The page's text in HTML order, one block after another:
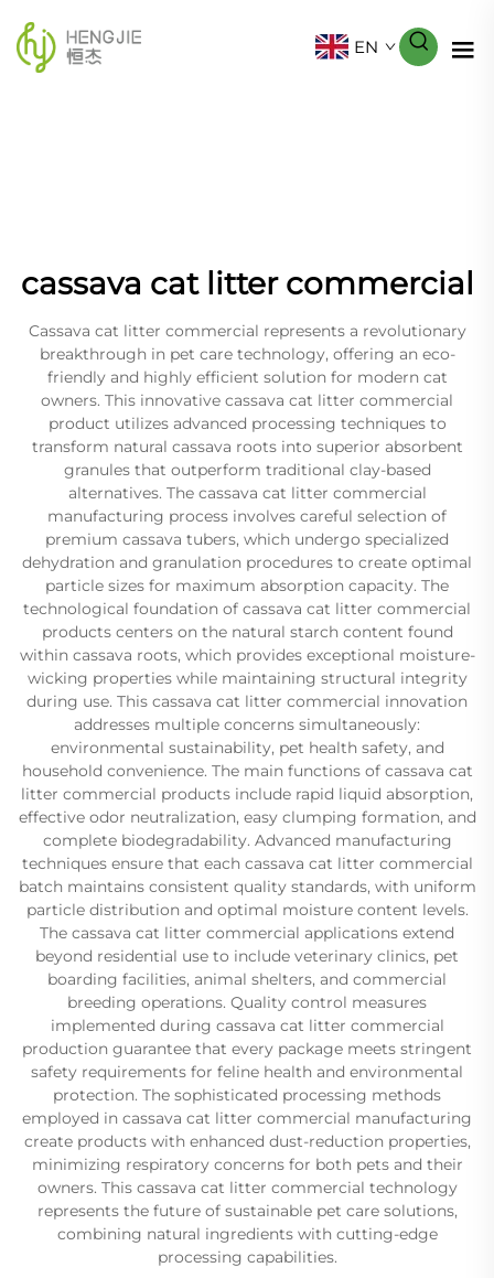
EN
cassava cat litter commercial
Cassava cat litter commercial represents a revolutionary
breakthrough in pet care technology, offering an eco-
friendly and highly efficient solution for modern cat
owners. This innovative cassava cat litter commercial
product utilizes advanced processing techniques to
transform natural cassava roots into superior absorbent
granules that outperform traditional clay-based
alternatives. The cassava cat litter commercial
manufacturing process involves careful selection of
premium cassava tubers, which undergo specialized
dehydration and granulation procedures to create optimal
particle sizes for maximum absorption capacity. The
technological foundation of cassava cat litter commercial
products centers on the natural starch content found
within cassava roots, which provides exceptional moisture-
wicking properties while maintaining structural integrity
during use. This cassava cat litter commercial innovation
addresses multiple concerns simultaneously:
environmental sustainability, pet health safety, and
household convenience. The main functions of cassava cat
litter commercial products include rapid liquid absorption,
effective odor neutralization, easy clumping formation, and
complete biodegradability. Advanced manufacturing
techniques ensure that each cassava cat litter commercial
batch maintains consistent quality standards, with uniform
particle distribution and optimal moisture content levels.
The cassava cat litter commercial applications extend
beyond residential use to include veterinary clinics, pet
boarding facilities, animal shelters, and commercial
breeding operations. Quality control measures
implemented during cassava cat litter commercial
production guarantee that every package meets stringent
safety requirements for feline health and environmental
protection. The sophisticated processing methods
employed in cassava cat litter commercial manufacturing
create products with enhanced dust-reduction properties,
minimizing respiratory concerns for both pets and their
owners. This cassava cat litter commercial technology
represents the future of sustainable pet care solutions,
combining natural ingredients with cutting-edge
processing capabilities.